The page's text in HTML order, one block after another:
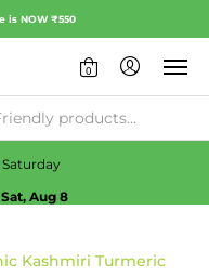
is NOW ₹550
0
Availability:No
Sat, Aug 8
Kashmiri Turmeric